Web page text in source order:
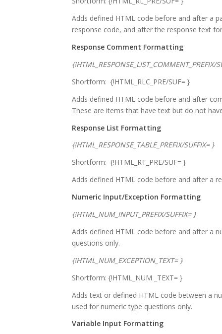
Adds defined HTML code before and after a
response code, and after the response text
Response Comment Formatting
{!HTML_RESPONSE_LIST_COMMENT_PREFIX/
Shortform: {!HTML_RLC_PRE/SUF= }
Adds defined HTML code before and after
These are items that have text but do not
Response List Formatting
{!HTML_RESPONSE_TABLE_PREFIX/SUFFIX= }
Shortform: {!HTML_RT_PRE/SUF= }
Adds defined HTML code before and after a
Numeric Input/Exception Formatting
{!HTML_NUM_INPUT_PREFIX/SUFFIX= }
Adds defined HTML code before and after a
questions only.
{!HTML_NUM_EXCEPTION_TEXT= }
Shortform: {!HTML_NUM _TEXT= }
Adds text or defined HTML code between a
used for numeric type questions only.
Variable Input Formatting